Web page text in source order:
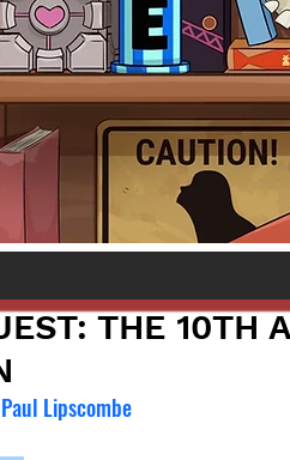
THE 10TH
Lipscombe